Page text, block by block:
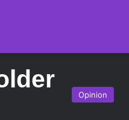
Opinion